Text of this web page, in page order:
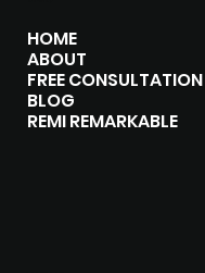
HOME
ABOUT
FREE CONSULTATION
BLOG
REMI REMARKABLE